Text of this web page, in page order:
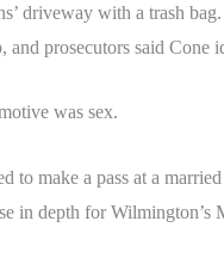
driveway with a trash
prosecutors said Cone
was sex.
make a pass at a
in depth for Wilmington’s